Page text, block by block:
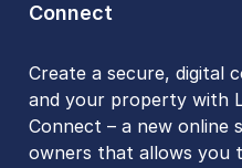
Connect
Create a secure, digital
and your property with
Connect – a new online
owners that allows you
Appointment Only
Please be aware that
counters are open 9 am
by appointment only.